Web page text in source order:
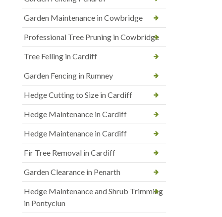
Garden Maintenance in Cowbridge
Professional Tree Pruning in Cowbridge
Tree Felling in Cardiff
Garden Fencing in Rumney
Hedge Cutting to Size in Cardiff
Hedge Maintenance in Cardiff
Hedge Maintenance in Cardiff
Fir Tree Removal in Cardiff
Garden Clearance in Penarth
Hedge Maintenance and Shrub Trimming
in Pontyclun